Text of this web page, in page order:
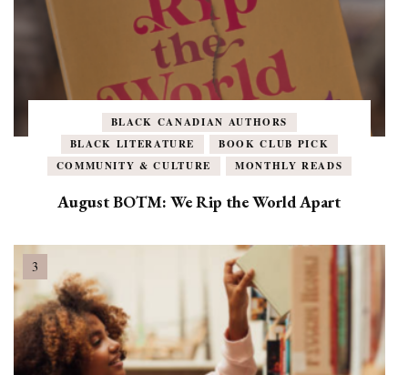
BLACK CANADIAN AUTHORS
BLACK LITERATURE
BOOK CLUB PICK
COMMUNITY & CULTURE
MONTHLY READS
August BOTM: We Rip the World Apart